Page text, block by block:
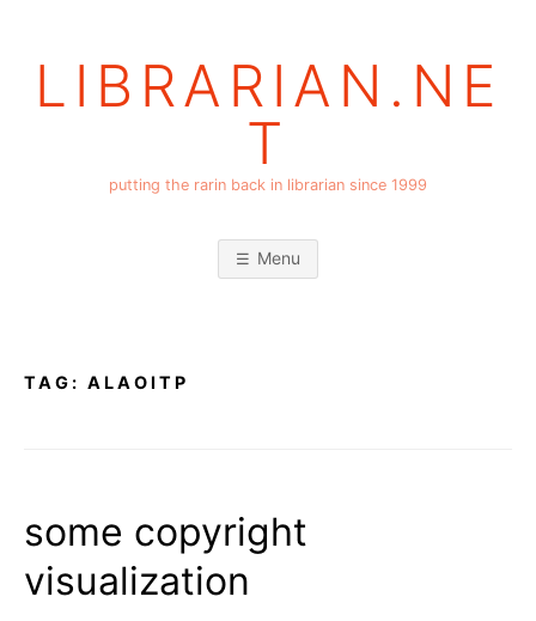
LIBRARIAN.NE
T
putting the rarin back in librarian since 1999
Menu
TAG: ALAOITP
some copyright
visualization